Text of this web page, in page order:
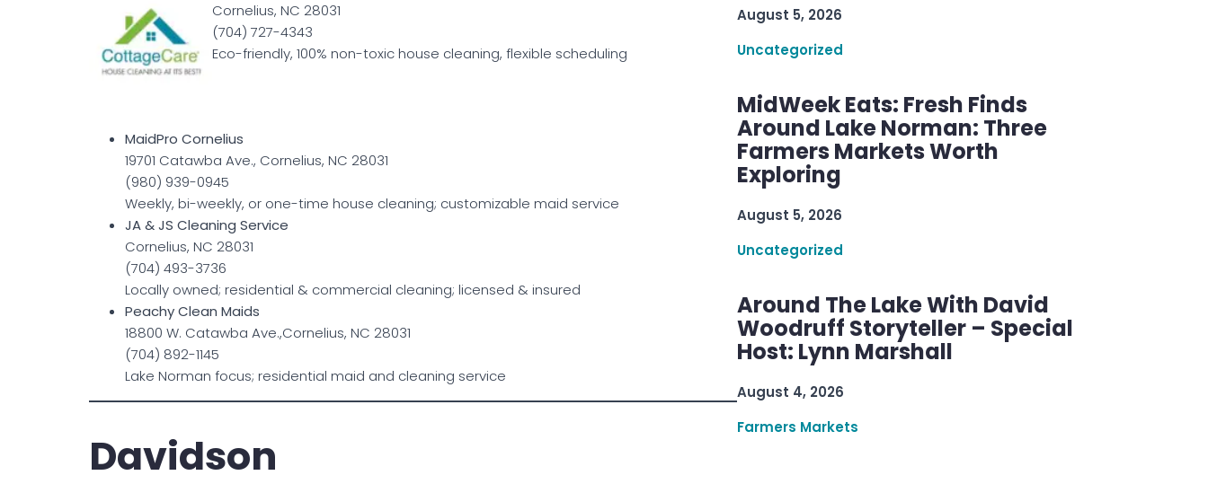
Cornelius, NC 28031
(704) 727-4343
Eco-friendly, 100% non-toxic house cleaning, flexible scheduling
MaidPro Cornelius
19701 Catawba Ave., Cornelius, NC 28031
(980) 939-0945
Weekly, bi-weekly, or one-time house cleaning; customizable maid service
JA & JS Cleaning Service
Cornelius, NC 28031
(704) 493-3736
Locally owned; residential & commercial cleaning; licensed & insured
Peachy Clean Maids
18800 W. Catawba Ave.,Cornelius, NC 28031
(704) 892-1145
Lake Norman focus; residential maid and cleaning service
Davidson
August 5, 2026
Uncategorized
MidWeek Eats: Fresh Finds
Around Lake Norman: Three
Farmers Markets Worth
Exploring
August 5, 2026
Uncategorized
Around The Lake With David
Woodruff Storyteller – Special
Host: Lynn Marshall
August 4, 2026
Farmers Markets